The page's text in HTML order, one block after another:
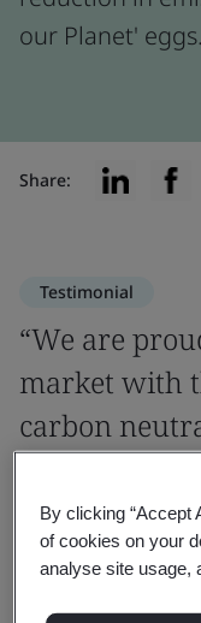
our Planet' eggs.
Share:
Testimonial
“We are
market with
carbon
industry.”
Molly Airstone
Manufacturing
By clicking “Accept
of cookies on your
analyse site usage,